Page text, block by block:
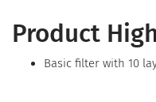
Product
Basic filter with 10